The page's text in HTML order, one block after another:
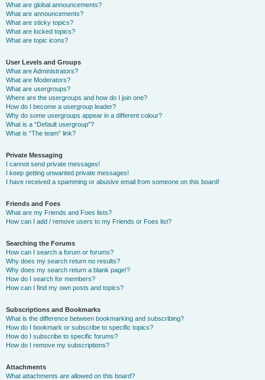
What are global announcements?
What are announcements?
What are sticky topics?
What are locked topics?
What are topic icons?
User Levels and Groups
What are Administrators?
What are Moderators?
What are usergroups?
Where are the usergroups and how do I join one?
How do I become a usergroup leader?
Why do some usergroups appear in a different colour?
What is a “Default usergroup”?
What is “The team” link?
Private Messaging
I cannot send private messages!
I keep getting unwanted private messages!
I have received a spamming or abusive email from someone on this board!
Friends and Foes
What are my Friends and Foes lists?
How can I add / remove users to my Friends or Foes list?
Searching the Forums
How can I search a forum or forums?
Why does my search return no results?
Why does my search return a blank page!?
How do I search for members?
How can I find my own posts and topics?
Subscriptions and Bookmarks
What is the difference between bookmarking and subscribing?
How do I bookmark or subscribe to specific topics?
How do I subscribe to specific forums?
How do I remove my subscriptions?
Attachments
What attachments are allowed on this board?